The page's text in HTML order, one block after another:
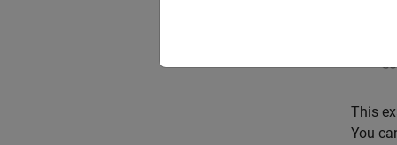
This
You